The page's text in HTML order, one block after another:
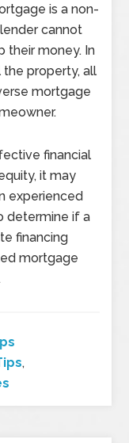
is a non-
cannot
their money. In
property, all
mortgage
financial
it may
experienced
determine if a
financing
mortgage
,